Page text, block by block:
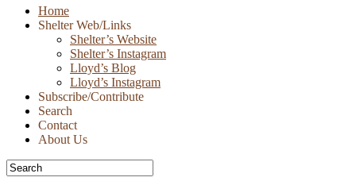
Skip
Home
Shelter Web/Links
Shelter’s Website
Shelter’s Instagram
Lloyd’s Blog
Lloyd’s Instagram
Subscribe/Contribute
Search
Contact
About Us